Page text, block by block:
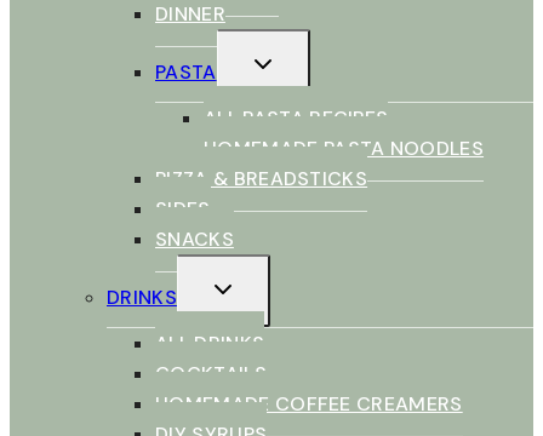
DINNER
PASTA
CHILD
MENU
ALL PASTA RECIPES
HOMEMADE PASTA NOODLES
PIZZA & BREADSTICKS
SIDES
SNACKS
DRINKS
CHILD
MENU
ALL DRINKS
COCKTAILS
HOMEMADE COFFEE CREAMERS